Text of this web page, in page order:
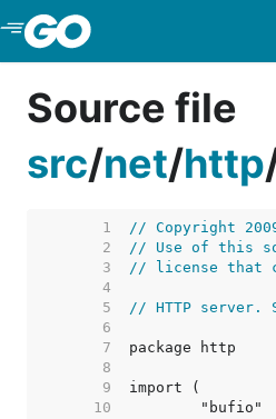
Skip to Main Content
Source file
src/net/http
     1
// Copyright
     2
// Use of this
     3
// license that
     4
     5
// HTTP server.
     6
     7
     8
     9
    10